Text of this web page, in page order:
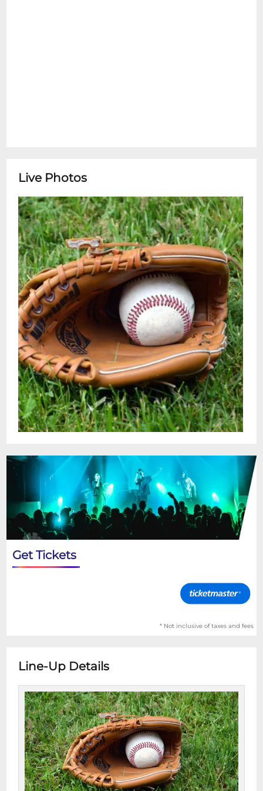
Live Photos
Get Tickets
* Not inclusive of taxes and fees
Line-Up Details